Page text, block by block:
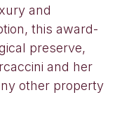
and
this award-
preserve,
and her
other property